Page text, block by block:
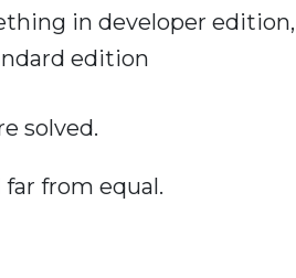
in developer edition,
edition
solved.
from equal.